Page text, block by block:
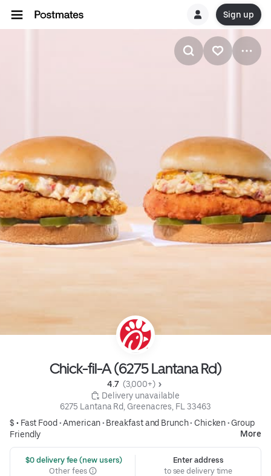
Sign up
Chick-fil-A (6275 Lantana Rd)
4.7 (3,000+)
Delivery unavailable
6275 Lantana Rd, Greenacres, FL 33463
$ • Fast Food •American• Breakfast and Brunch• Chicken• Group
Friendly
More
$0 delivery fee (new users)
Other fees
Enter address
to see delivery time